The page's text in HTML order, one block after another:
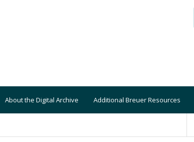
About the Digital Archive Additional Breuer Resources